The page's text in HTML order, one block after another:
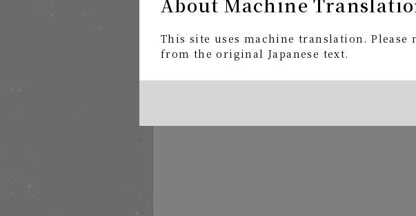
This site uses machine translation.
from the original Japanese text.
Receive tickets anytime, anywhere 24
ticketing begins!